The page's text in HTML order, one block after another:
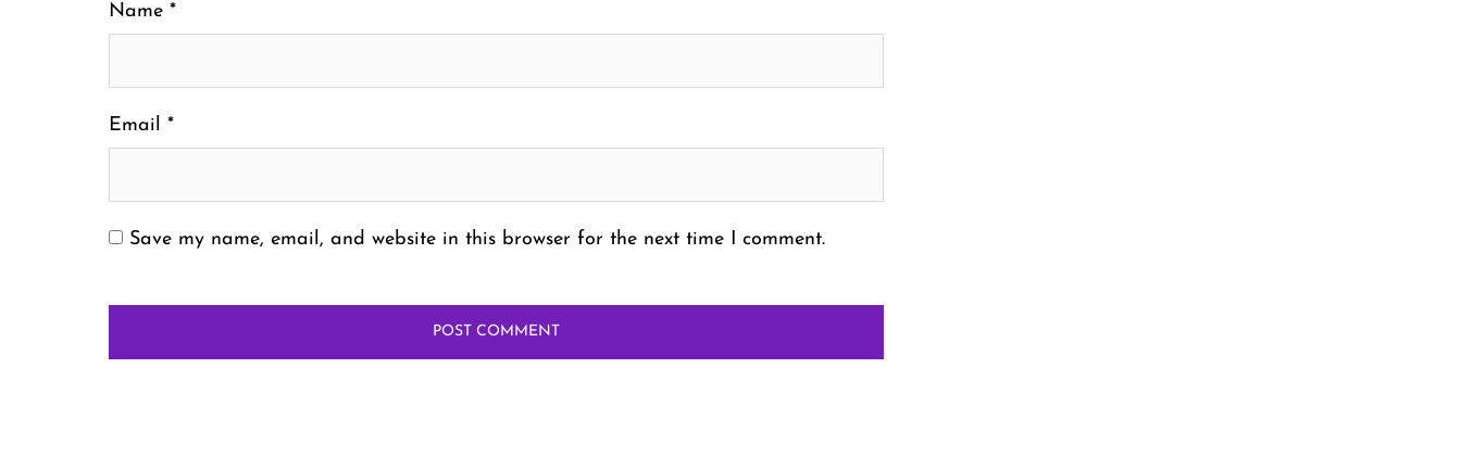
Name *
Email *
Save my name, email, and website in this browser for the next time I comment.